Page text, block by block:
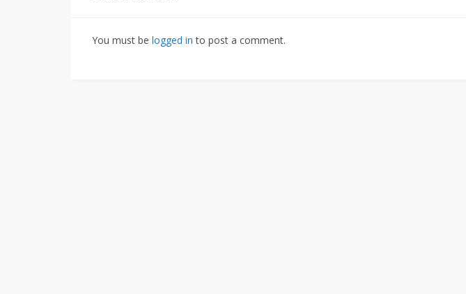
You must be logged in to post a comment.